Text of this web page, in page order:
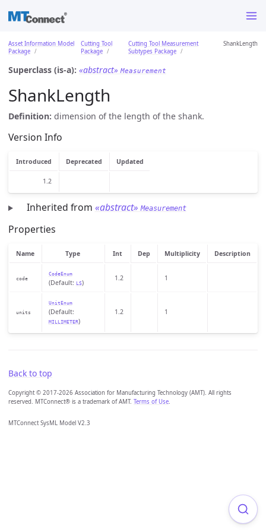
Asset Information Model
Package
Cutting Tool
Package
Cutting Tool Measurement
Subtypes Package
ShankLength
Superclass (is-a): «abstract» Measurement
ShankLength
Definition: dimension of the length of the shank.
Version Info
Introduced Deprecated Updated
1.2
Inherited from «abstract»Measurement
Properties
Name Type Int Dep Multiplicity Description
code
CodeEnum
(Default: LS)
1.2 1
units
UnitEnum
(Default:
MILLIMETER)
1.2 1
Back to top
Copyright © 2017-2026 Association for Manufacturing Technology (AMT). All rights
reserved. MTConnect® is a trademark of AMT. Terms of Use.
MTConnect SysML Model V2.3